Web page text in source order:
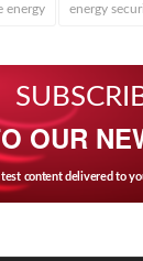
energy energy
OUR
content delivered to